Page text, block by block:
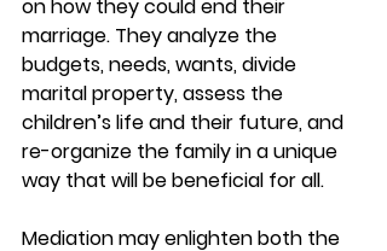
on how they could end their
marriage. They analyze the
budgets, needs, wants, divide
marital property, assess the
children’s life and their future, and
re-organize the family in a unique
way that will be beneficial for all.
Mediation may enlighten both the